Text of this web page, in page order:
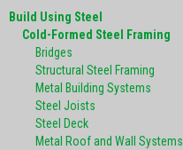
Build Using Steel
Cold-Formed Steel Framing
Bridges
Structural Steel Framing
Metal Building Systems
Steel Joists
Steel Deck
Metal Roof and Wall Systems